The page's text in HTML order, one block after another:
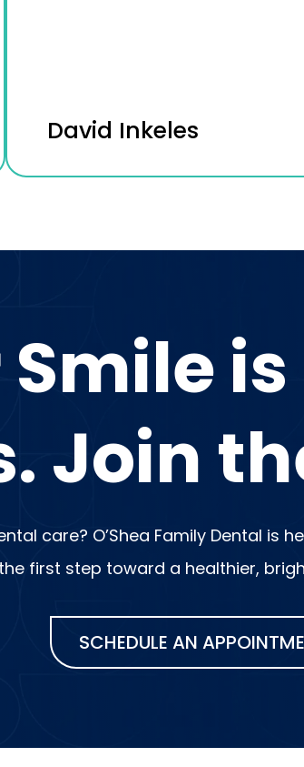
David Inkeles
Join
care? O’Shea Family Dental is
first step toward a healthier,
SCHEDULE AN